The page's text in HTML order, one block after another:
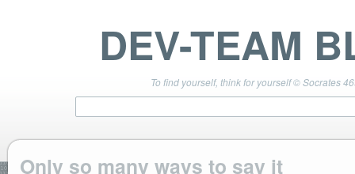
DEV-TEAM
To find yourself, think for yourself © Socrates
Only so many ways to say it